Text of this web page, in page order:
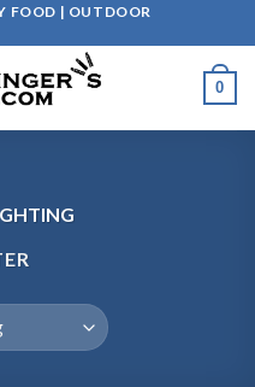
FOOD | OUTDOOR
0